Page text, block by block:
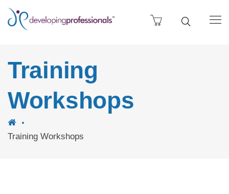
Training
Workshops
Training Workshops